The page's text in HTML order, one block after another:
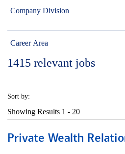
Company Division
Career Area
1415 relevant jobs
Sort by:
Showing Results 1 - 20
Private Wealth